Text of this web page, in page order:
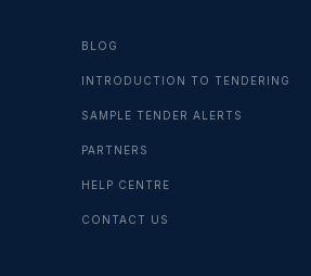
BLOG
INTRODUCTION TO TENDERING
SAMPLE TENDER ALERTS
PARTNERS
HELP CENTRE
CONTACT US